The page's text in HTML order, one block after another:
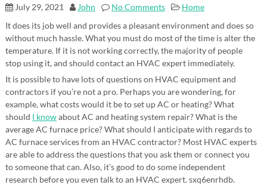
July 29, 2021 John No Comments
Home
It does its job well and provides a pleasant environment and does so
without much hassle. What you must do most of the time is alter the
temperature. If it is not working correctly, the majority of people
stop using it, and should contact an HVAC expert immediately.
It is possible to have lots of questions on HVAC equipment and
contractors if you’re not a pro. Perhaps you are wondering, for
example, what costs would it be to set up AC or heating? What
should I knowabout AC and heating system repair? What is the
average AC furnace price? What should I anticipate with regards to
AC furnace services from an HVAC contractor? Most HVAC experts
are able to address the questions that you ask them or connect you
to someone that can. Also, it’s good to do some independent
research before you even talk to an HVAC expert. sxq6enrhdb.